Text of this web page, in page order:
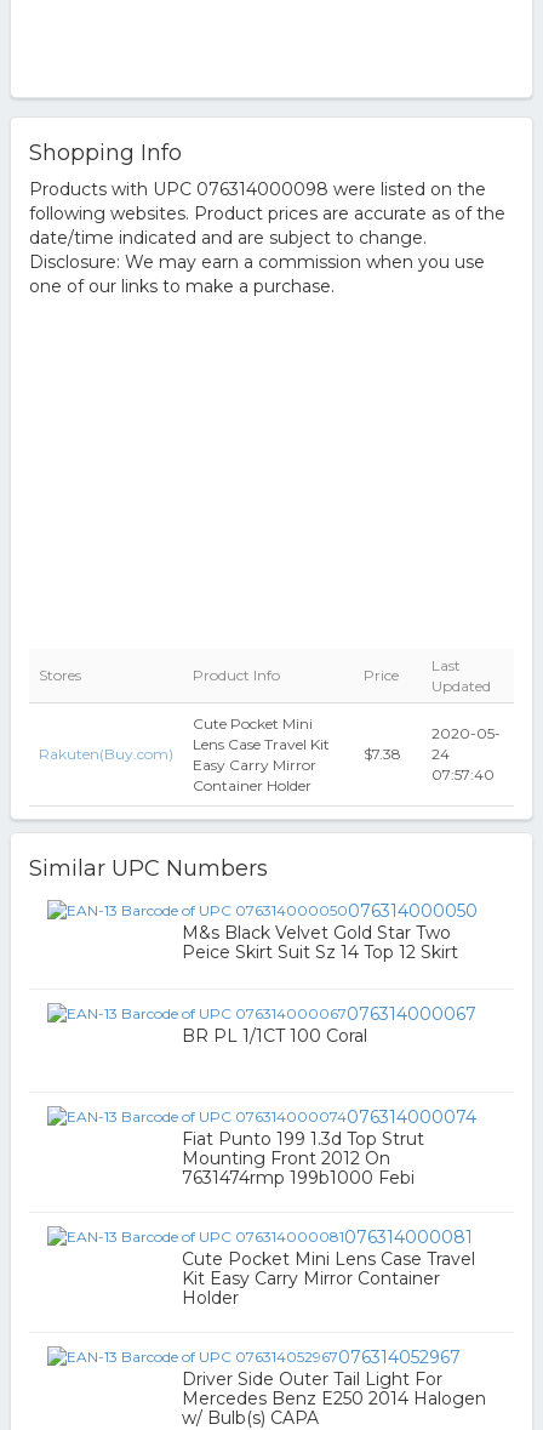
Shopping Info
Products with UPC 076314000098 were listed on the
following websites. Product prices are accurate as of the
date/time indicated and are subject to change.
Disclosure: We may earn a commission when you use
one of our links to make a purchase.
Stores Product Info Price
Last
Updated
Rakuten(Buy.com)
Cute Pocket Mini
Lens Case Travel Kit
Easy Carry Mirror
Container Holder
$7.38
2020-05-
24
07:57:40
Similar UPC Numbers
076314000050
M&s Black Velvet Gold Star Two
Peice Skirt Suit Sz 14 Top 12 Skirt
076314000067
BR PL 1/1CT 100 Coral
076314000074
Fiat Punto 199 1.3d Top Strut
Mounting Front 2012 On
7631474rmp 199b1000 Febi
076314000081
Cute Pocket Mini Lens Case Travel
Kit Easy Carry Mirror Container
Holder
076314052967
Driver Side Outer Tail Light For
Mercedes Benz E250 2014 Halogen
w/ Bulb(s) CAPA